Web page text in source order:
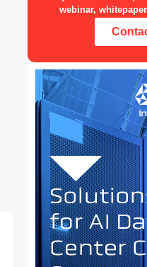
webinar,